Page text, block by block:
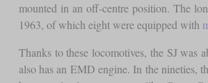
mounted in an off-centre position. The
1963, of which eight were equipped with
Thanks to these locomotives, the SJ was
also has an EMD engine. In the nineties,